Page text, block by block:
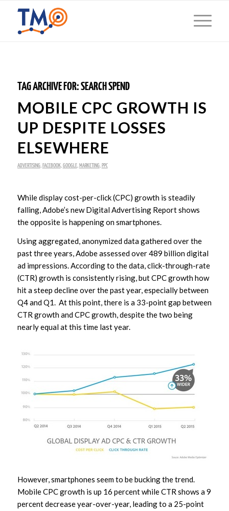
TAG ARCHIVE FOR:SEARCH SPEND
MOBILE CPC GROWTH IS
UP DESPITE LOSSES
ELSEWHERE
ADVERTISING, FACEBOOK, GOOGLE, MARKETING, PPC
While display cost-per-click (CPC) growth is steadily
falling, Adobe’s new Digital Advertising Report shows
the opposite is happening on smartphones.
Using aggregated, anonymized data gathered over the
past three years, Adobe assessed over 489 billion digital
ad impressions. According to the data, click-through-rate
(CTR) growth is consistently rising, but CPC growth how
hit a steep decline over the past year, especially between
Q4 and Q1. At this point, there is a 33-point gap between
CTR growth and CPC growth, despite the two being
nearly equal at this time last year.
However, smartphones seem to be bucking the trend.
Mobile CPC growth is up 16 percent while CTR shows a 9
percent decrease year-over-year, leading to a 25-point